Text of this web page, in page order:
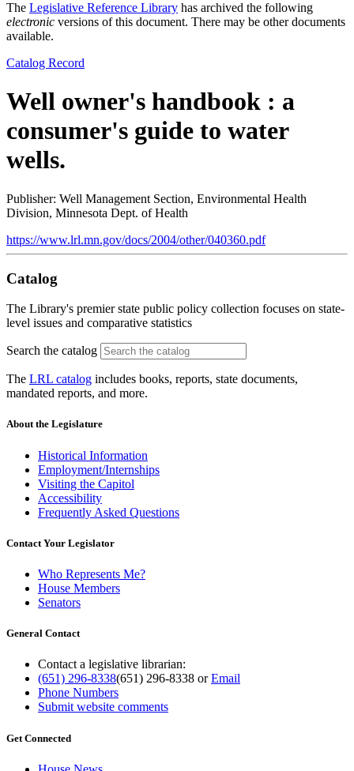
The Legislative Reference Library has archived the following
electronic versions of this document. There may be other documents
available.
Catalog Record
Well owner's handbook : a
consumer's guide to water
wells.
Publisher: Well Management Section, Environmental Health
Division, Minnesota Dept. of Health
https://www.lrl.mn.gov/docs/2004/other/040360.pdf
Catalog
The Library's premier state public policy collection focuses on state-
level issues and comparative statistics
Search the catalog
The LRL catalog includes books, reports, state documents,
mandated reports, and more.
About the Legislature
Historical Information
Employment/Internships
Visiting the Capitol
Accessibility
Frequently Asked Questions
Contact Your Legislator
Who Represents Me?
House Members
Senators
General Contact
Contact a legislative librarian:
(651) 296-8338(651) 296-8338 orEmail
Phone Numbers
Submit website comments
Get Connected